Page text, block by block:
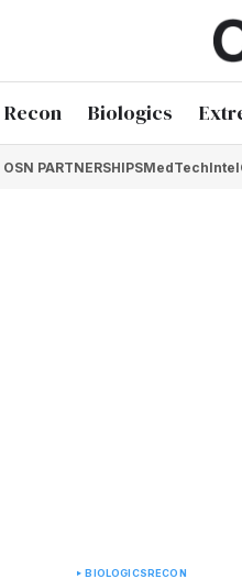
Recon Biologics
OSN PARTNERSHIPSMedTechIntel
BIOLOGICSRECON